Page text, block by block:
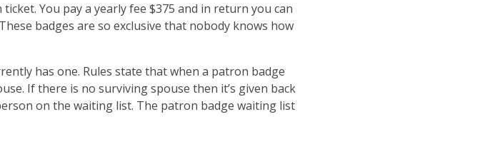
You pay a yearly fee $375 and in return you can
badges are so exclusive that nobody knows how
has one. Rules state that when a patron badge
If there is no surviving spouse then it’s given back
on the waiting list. The patron badge waiting list